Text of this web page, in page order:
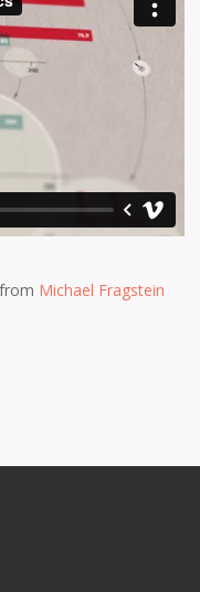
from Michael Fragstein